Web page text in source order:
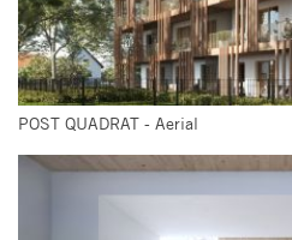
POST QUADRAT - Aerial